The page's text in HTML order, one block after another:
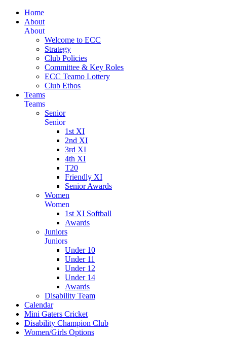
Home
About
About
Welcome to ECC
Strategy
Club Policies
Committee & Key Roles
ECC Teamo Lottery
Club Ethos
Teams
Teams
Senior
Senior
1st XI
2nd XI
3rd XI
4th XI
T20
Friendly XI
Senior Awards
Women
Women
1st XI Softball
Awards
Juniors
Juniors
Under 10
Under 11
Under 12
Under 14
Awards
Disability Team
Calendar
Mini Gaters Cricket
Disability Champion Club
Women/Girls Options